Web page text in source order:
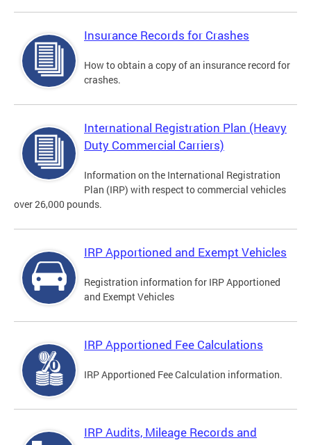
Insurance Records for Crashes
How to obtain a copy of an insurance record for
crashes.
International Registration Plan (Heavy
Duty Commercial Carriers)
Information on the International Registration
Plan (IRP) with respect to commercial vehicles
over 26,000 pounds.
IRP Apportioned and Exempt Vehicles
Registration information for IRP Apportioned
and Exempt Vehicles
IRP Apportioned Fee Calculations
IRP Apportioned Fee Calculation information.
IRP Audits, Mileage Records and